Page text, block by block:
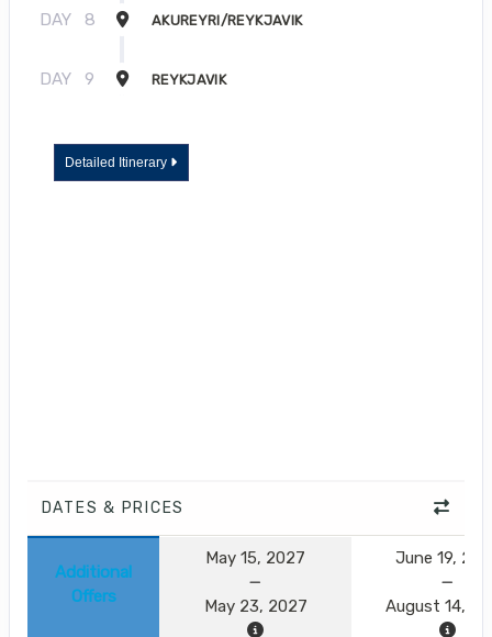
DAY 8 AKUREYRI/REYKJAVIK
DAY 9 REYKJAVIK
Detailed Itinerary
DATES & PRICES
Additional
Offers
May 15, 2027
May 23, 2027
June 19,
August 14,